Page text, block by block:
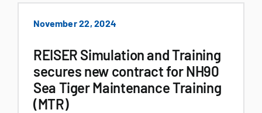
November 22, 2024
REISER Simulation and Training
secures new contract for NH90
Sea Tiger Maintenance Training
(MTR)